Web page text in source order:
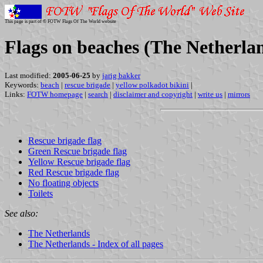
This page is part of © FOTW Flags Of The World website
Flags on beaches (The
Last modified: 2005-06-25 by jarig bakker
Keywords: beach | rescue brigade | yellow polkadot bikini |
Links: FOTW homepage | search | disclaimer and copyright | write us | mirrors
Rescue brigade flag
Green Rescue brigade flag
Yellow Rescue brigade flag
Red Rescue brigade flag
No floating objects
Toilets
See also:
The Netherlands
The Netherlands - Index of all pages